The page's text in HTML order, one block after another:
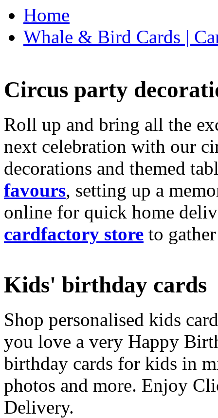
Home
Whale & Bird Cards |
Circus party
Roll up and bring all the
next celebration with our
decorations and themed
favours, setting up a
online for quick home
cardfactory store to
Kids' birthday cards
Shop personalised kids
you love a very Happy
birthday cards for kids in
photos and more. Enjoy
Delivery.